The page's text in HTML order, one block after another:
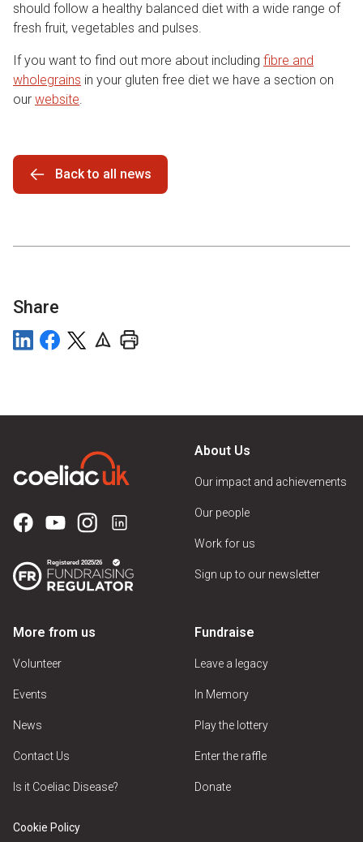
should follow a healthy balanced diet with a wide range of
fresh fruit, vegetables and pulses.
If you want to find out more about including fibre and
wholegrains in your gluten free diet we have a section on
our website.
Back to all news
Share
About Us
Our impact and achievements
Our people
Work for us
Sign up to our newsletter
More from us
Volunteer
Events
News
Contact Us
Is it Coeliac Disease?
Fundraise
Leave a legacy
In Memory
Play the lottery
Enter the raffle
Donate
Cookie Policy